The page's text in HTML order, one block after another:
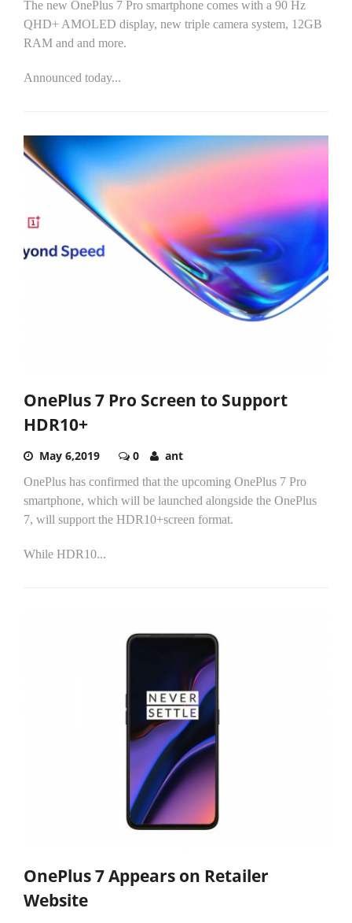
The new OnePlus 7 Pro smartphone comes with a 90 Hz
QHD+ AMOLED display, new triple camera system, 12GB
RAM and and more.
Announced today...
OnePlus 7 Pro Screen to Support
HDR10+
May 6,2019 0 ant
OnePlus has confirmed that the upcoming OnePlus 7 Pro
smartphone, which will be launched alongside the OnePlus
7, will support the HDR10+screen format.
While HDR10...
OnePlus 7 Appears on Retailer
Website